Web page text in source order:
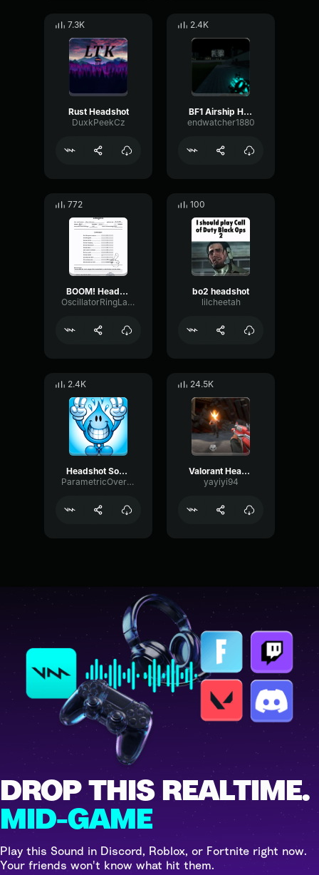
7.3K
Rust Headshot
DuxkPeekCz
2.4K
BF1 Airship Horn
endwatcher1880
772
BOOM! Headshot x3
OscillatorRingLatency32406
100
bo2 headshot
lilcheetah
2.4K
Headshot Sound Effect [Perfect Cut]
ParametricOvertoneFlutter116
24.5K
Valorant Headshot
yayiyi94
DROP THIS REALTIME.
MID-GAME
Play this Sound in Discord, Roblox, or Fortnite right now.
Your friends won't know what hit them.